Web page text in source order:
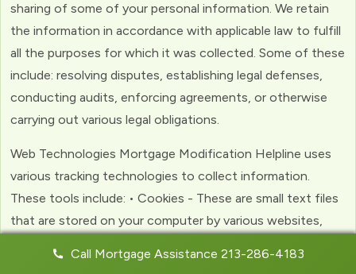
sharing of some of your personal information. We retain
the information in accordance with applicable law to fulfill
all the purposes for which it was collected. Some of these
include: resolving disputes, establishing legal defenses,
conducting audits, enforcing agreements, or otherwise
carrying out various legal obligations.
Web Technologies Mortgage Modification Helpline uses
various tracking technologies to collect information.
These tools include: • Cookies - These are small text files
that are stored on your computer by various websites,
experience with the website. Web Beacons - (clear GIFs)
Call Mortgage Assistance 213-286-4183